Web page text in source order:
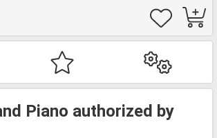
Piano authorized by